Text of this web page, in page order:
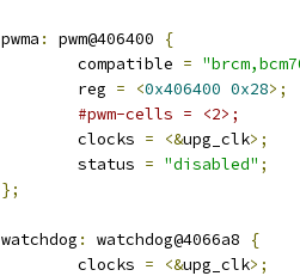
		pwma
: pwm@406400
{
			compatible
=
			reg
= <0x406400 0x28>;
#pwm-cells = <2>;
			clocks
= <&upg_clk>;
			status
= "disabled" ;
};
		watchdog
: watchdog@4066a8
{
			clocks
= <&upg_clk>;